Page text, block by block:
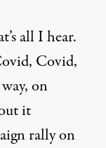
all I hear.
Covid,
on
it
rally on